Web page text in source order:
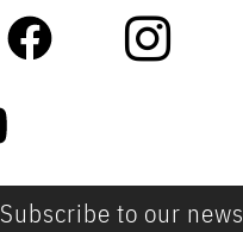
Subscribe to our